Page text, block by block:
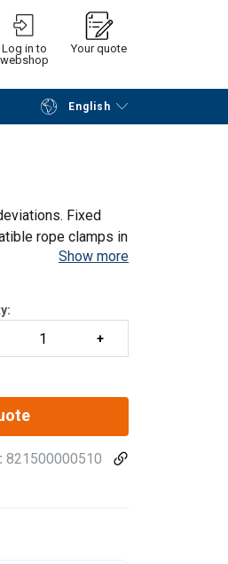
Log in to
webshop
Your quote
English
quotation
Fixed
rope clamps in
Show more
821500000510